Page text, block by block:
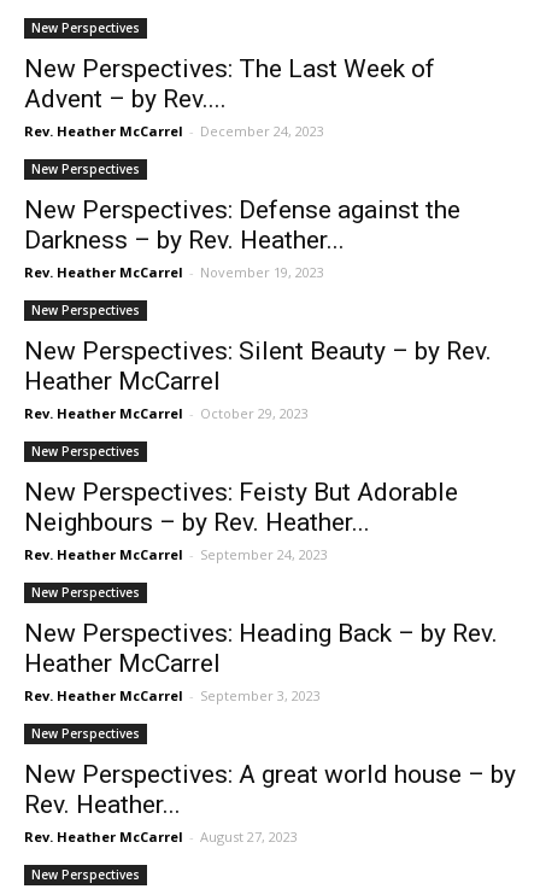
New Perspectives
New Perspectives: The Last Week of
Advent – by Rev....
Rev. Heather McCarrel - December 24, 2023
New Perspectives
New Perspectives: Defense against the
Darkness – by Rev. Heather...
Rev. Heather McCarrel - November 19, 2023
New Perspectives
New Perspectives: Silent Beauty – by Rev.
Heather McCarrel
Rev. Heather McCarrel - October 29, 2023
New Perspectives
New Perspectives: Feisty But Adorable
Neighbours – by Rev. Heather...
Rev. Heather McCarrel - September 24, 2023
New Perspectives
New Perspectives: Heading Back – by Rev.
Heather McCarrel
Rev. Heather McCarrel - September 3, 2023
New Perspectives
New Perspectives: A great world house – by
Rev. Heather...
Rev. Heather McCarrel - August 27, 2023
New Perspectives